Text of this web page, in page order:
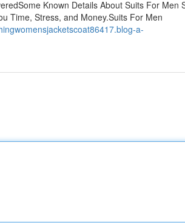
Known Details About Suits For Men
Time, Stress, and Money.Suits For Men
a-